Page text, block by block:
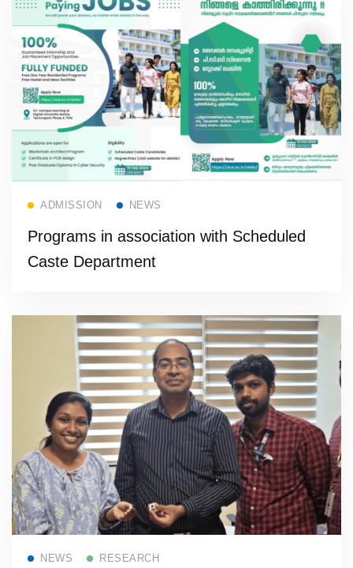
ADMISSION NEWS
Programs in association with Scheduled
Caste Department
Read more
NEWS RESEARCH